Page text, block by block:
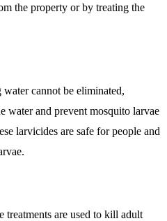
the property or by treating the
water cannot be eliminated,
water and prevent mosquito larvae
larvicides are safe for people and
treatments are used to kill adult